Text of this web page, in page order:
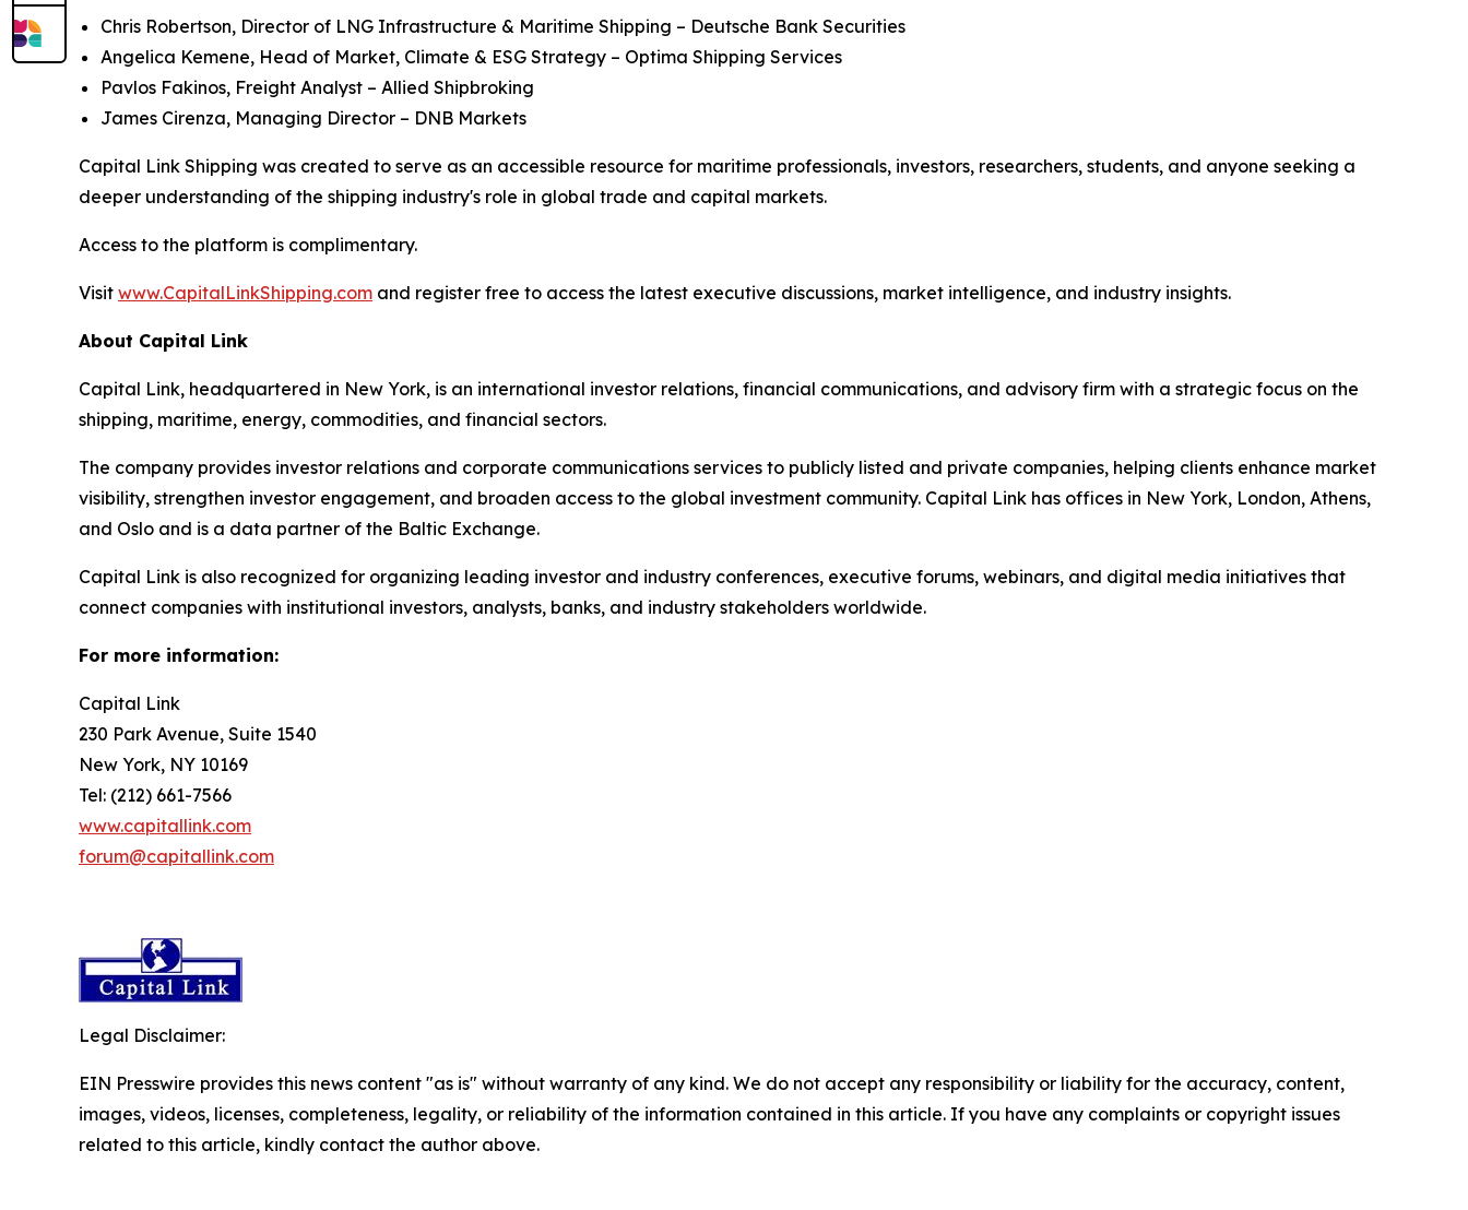
Chris Robertson, Director of LNG Infrastructure & Maritime Shipping – Deutsche Bank Securities
Angelica Kemene, Head of Market, Climate & ESG Strategy – Optima Shipping Services
Pavlos Fakinos, Freight Analyst – Allied Shipbroking
James Cirenza, Managing Director – DNB Markets
Capital Link Shipping was created to serve as an accessible resource for maritime professionals, investors, researchers, students, and anyone seeking a
deeper understanding of the shipping industry's role in global trade and capital markets.
Access to the platform is complimentary.
Visit www.CapitalLinkShipping.com and register free to access the latest executive discussions, market intelligence, and industry insights.
About Capital Link
Capital Link, headquartered in New York, is an international investor relations, financial communications, and advisory firm with a strategic focus on the
shipping, maritime, energy, commodities, and financial sectors.
The company provides investor relations and corporate communications services to publicly listed and private companies, helping clients enhance market
visibility, strengthen investor engagement, and broaden access to the global investment community. Capital Link has offices in New York, London, Athens,
and Oslo and is a data partner of the Baltic Exchange.
Capital Link is also recognized for organizing leading investor and industry conferences, executive forums, webinars, and digital media initiatives that
connect companies with institutional investors, analysts, banks, and industry stakeholders worldwide.
For more information:
Capital Link
230 Park Avenue, Suite 1540
New York, NY 10169
Tel: (212) 661-7566
www.capitallink.com
forum@capitallink.com
Legal Disclaimer:
EIN Presswire provides this news content "as is" without warranty of any kind. We do not accept any responsibility or liability for the accuracy, content,
images, videos, licenses, completeness, legality, or reliability of the information contained in this article. If you have any complaints or copyright issues
related to this article, kindly contact the author above.